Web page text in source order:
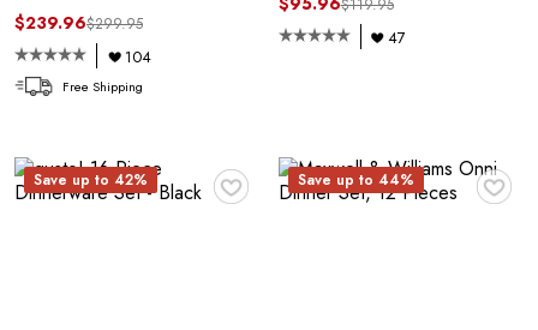
$239.96$299.95
104
Free Shipping
47
♥
Save up to 42% ♥
Save up to 44%